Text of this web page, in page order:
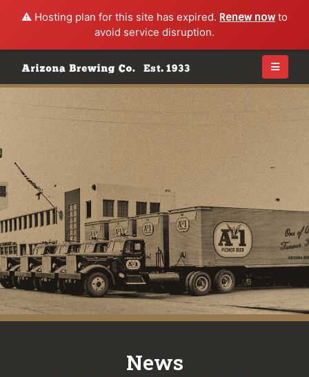
⚠️ Hosting plan for this site has expired. Renew nowto
avoid service disruption.
News